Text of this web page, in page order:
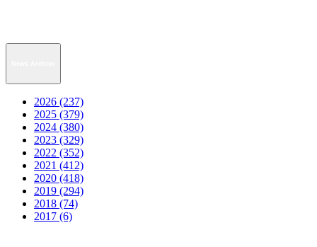
2026 (237)
2025 (379)
2024 (380)
2023 (329)
2022 (352)
2021 (412)
2020 (418)
2019 (294)
2018 (74)
2017 (6)